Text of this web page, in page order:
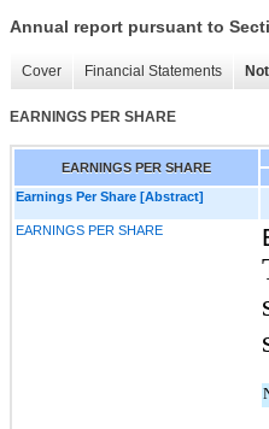
Annual report pursuant to
Cover Financial Statements
EARNINGS PER SHARE
EARNINGS PER SHARE
Earnings Per Share [Abstract]
EARNINGS PER SHARE